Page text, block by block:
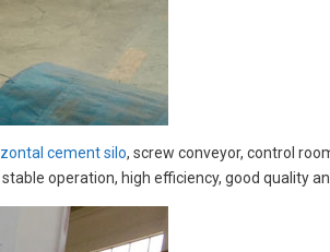
cement silo, screw conveyor, control
operation, high efficiency, good quality